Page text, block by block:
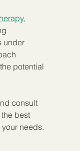
,
under
potential
consult
best
needs.